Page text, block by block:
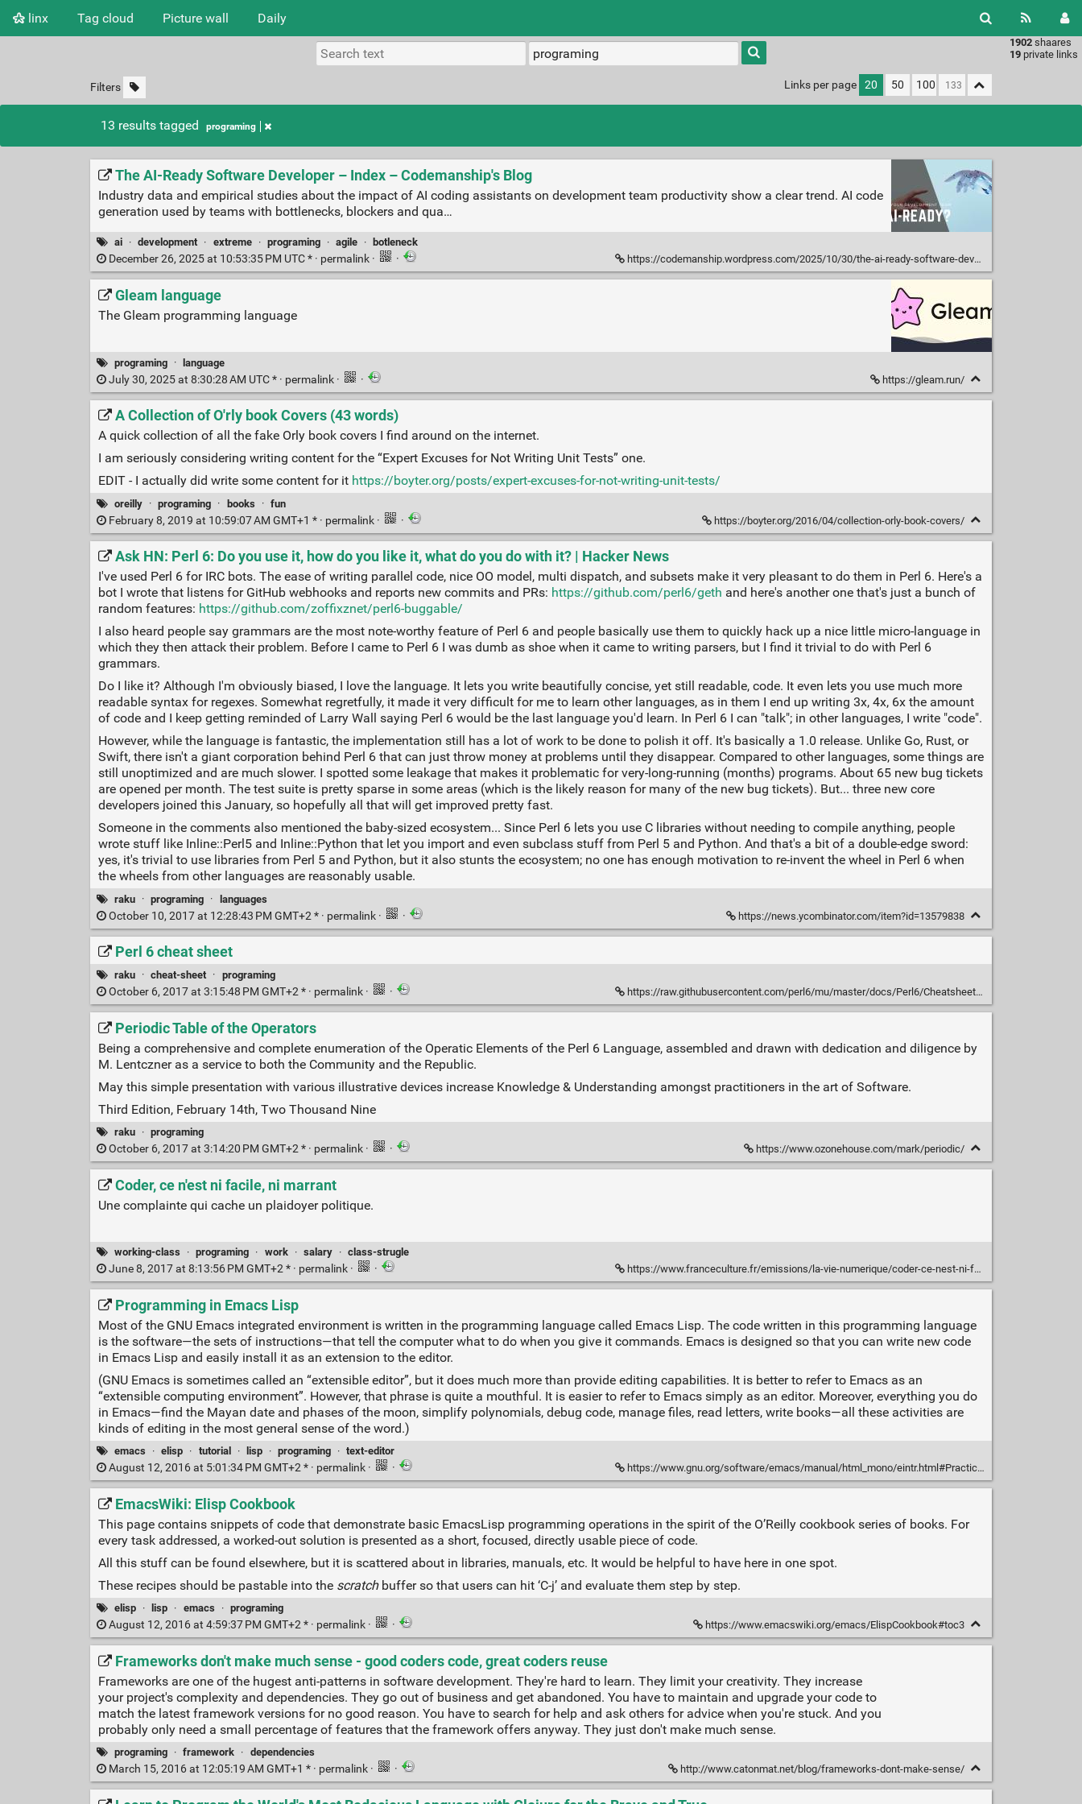
linx Tag cloud Picture wall Daily
1902 shaares
19 private links
Type 1 or
more
characters
results.
Filters Links per page 20 50 100
13 results tagged programing
The AI-Ready Software Developer – Index – Codemanship's Blog
Industry data and empirical studies about the impact of AI coding assistants on development team productivity show a clear trend. AI code
generation used by teams with bottlenecks, blockers and qua…
ai · development · extreme · programing · agile · botleneck
December 26, 2025 at 10:53:35 PM UTC * · permalink · · https://codemanship.wordpress.com/2025/10/30/the-ai-ready-software-developer-index/
Gleam language
The Gleam programming language
programing · language
July 30, 2025 at 8:30:28 AM UTC * · permalink · · https://gleam.run/
A Collection of O'rly book Covers (43 words)
A quick collection of all the fake Orly book covers I find around on the internet.
I am seriously considering writing content for the “Expert Excuses for Not Writing Unit Tests” one.
EDIT - I actually did write some content for it https://boyter.org/posts/expert-excuses-for-not-writing-unit-tests/
oreilly · programing · books · fun
February 8, 2019 at 10:59:07 AM GMT+1 * · permalink · · https://boyter.org/2016/04/collection-orly-book-covers/
Ask HN: Perl 6: Do you use it, how do you like it, what do you do with it? | Hacker News
I've used Perl 6 for IRC bots. The ease of writing parallel code, nice OO model, multi dispatch, and subsets make it very pleasant to do them in Perl 6. Here's a
bot I wrote that listens for GitHub webhooks and reports new commits and PRs: https://github.com/perl6/geth and here's another one that's just a bunch of
random features: https://github.com/zoffixznet/perl6-buggable/
I also heard people say grammars are the most note-worthy feature of Perl 6 and people basically use them to quickly hack up a nice little micro-language in
which they then attack their problem. Before I came to Perl 6 I was dumb as shoe when it came to writing parsers, but I find it trivial to do with Perl 6
grammars.
Do I like it? Although I'm obviously biased, I love the language. It lets you write beautifully concise, yet still readable, code. It even lets you use much more
readable syntax for regexes. Somewhat regretfully, it made it very difficult for me to learn other languages, as in them I end up writing 3x, 4x, 6x the amount
of code and I keep getting reminded of Larry Wall saying Perl 6 would be the last language you'd learn. In Perl 6 I can "talk"; in other languages, I write "code".
However, while the language is fantastic, the implementation still has a lot of work to be done to polish it off. It's basically a 1.0 release. Unlike Go, Rust, or
Swift, there isn't a giant corporation behind Perl 6 that can just throw money at problems until they disappear. Compared to other languages, some things are
still unoptimized and are much slower. I spotted some leakage that makes it problematic for very-long-running (months) programs. About 65 new bug tickets
are opened per month. The test suite is pretty sparse in some areas (which is the likely reason for many of the new bug tickets). But... three new core
developers joined this January, so hopefully all that will get improved pretty fast.
Someone in the comments also mentioned the baby-sized ecosystem... Since Perl 6 lets you use C libraries without needing to compile anything, people
wrote stuff like Inline::Perl5 and Inline::Python that let you import and even subclass stuff from Perl 5 and Python. And that's a bit of a double-edge sword:
yes, it's trivial to use libraries from Perl 5 and Python, but it also stunts the ecosystem; no one has enough motivation to re-invent the wheel in Perl 6 when
the wheels from other languages are reasonably usable.
raku · programing · languages
October 10, 2017 at 12:28:43 PM GMT+2 * · permalink · · https://news.ycombinator.com/item?id=13579838
Perl 6 cheat sheet
raku · cheat-sheet · programing
October 6, 2017 at 3:15:48 PM GMT+2 * · permalink · · https://raw.githubusercontent.com/perl6/mu/master/docs/Perl6/Cheatsheet/cheatsheet.txt
Periodic Table of the Operators
Being a comprehensive and complete enumeration of the Operatic Elements of the Perl 6 Language, assembled and drawn with dedication and diligence by
M. Lentczner as a service to both the Community and the Republic.
May this simple presentation with various illustrative devices increase Knowledge & Understanding amongst practitioners in the art of Software.
Third Edition, February 14th, Two Thousand Nine
raku · programing
October 6, 2017 at 3:14:20 PM GMT+2 * · permalink · · https://www.ozonehouse.com/mark/periodic/
Coder, ce n'est ni facile, ni marrant
Une complainte qui cache un plaidoyer politique.
working-class · programing · work · salary · class-strugle
June 8, 2017 at 8:13:56 PM GMT+2 * · permalink · · https://www.franceculture.fr/emissions/la-vie-numerique/coder-ce-nest-ni-facile-ni-marrant
Programming in Emacs Lisp
Most of the GNU Emacs integrated environment is written in the programming language called Emacs Lisp. The code written in this programming language
is the software—the sets of instructions—that tell the computer what to do when you give it commands. Emacs is designed so that you can write new code
in Emacs Lisp and easily install it as an extension to the editor.
(GNU Emacs is sometimes called an “extensible editor”, but it does much more than provide editing capabilities. It is better to refer to Emacs as an
“extensible computing environment”. However, that phrase is quite a mouthful. It is easier to refer to Emacs simply as an editor. Moreover, everything you do
in Emacs—find the Mayan date and phases of the moon, simplify polynomials, debug code, manage files, read letters, write books—all these activities are
kinds of editing in the most general sense of the word.)
emacs · elisp · tutorial · lisp · programing · text-editor
August 12, 2016 at 5:01:34 PM GMT+2 * · permalink · · https://www.gnu.org/software/emacs/manual/html_mono/eintr.html#Practicing-Evaluation
EmacsWiki: Elisp Cookbook
This page contains snippets of code that demonstrate basic EmacsLisp programming operations in the spirit of the O’Reilly cookbook series of books. For
every task addressed, a worked-out solution is presented as a short, focused, directly usable piece of code.
All this stuff can be found elsewhere, but it is scattered about in libraries, manuals, etc. It would be helpful to have here in one spot.
These recipes should be pastable into the scratchbuffer so that users can hit ‘C-j’ and evaluate them step by step.
elisp · lisp · emacs · programing
August 12, 2016 at 4:59:37 PM GMT+2 * · permalink · · https://www.emacswiki.org/emacs/ElispCookbook#toc3
Frameworks don't make much sense - good coders code, great coders reuse
Frameworks are one of the hugest anti-patterns in software development. They're hard to learn. They limit your creativity. They increase
your project's complexity and dependencies. They go out of business and get abandoned. You have to maintain and upgrade your code to
match the latest framework versions for no good reason. You have to search for help and ask others for advice when you're stuck. And you
probably only need a small percentage of features that the framework offers anyway. They just don't make much sense.
programing · framework · dependencies
March 15, 2016 at 12:05:19 AM GMT+1 * · permalink · · http://www.catonmat.net/blog/frameworks-dont-make-sense/